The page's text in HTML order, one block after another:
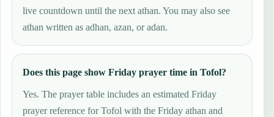
live countdown until the next athan. You may also see
athan written as adhan, azan, or adan.
Does this page show Friday prayer time in Tofol?
Yes. The prayer table includes an estimated Friday
prayer reference for Tofol with the Friday athan and